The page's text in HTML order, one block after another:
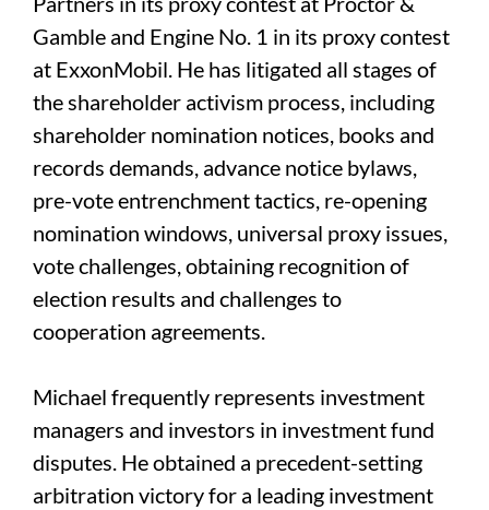
Gamble and Engine No. 1 in its proxy contest
at ExxonMobil. He has litigated all stages of
the shareholder activism process, including
shareholder nomination notices, books and
records demands, advance notice bylaws,
pre-vote entrenchment tactics, re-opening
nomination windows, universal proxy issues,
vote challenges, obtaining recognition of
election results and challenges to
cooperation agreements.
Michael frequently represents investment
managers and investors in investment fund
disputes. He obtained a precedent-setting
arbitration victory for a leading investment